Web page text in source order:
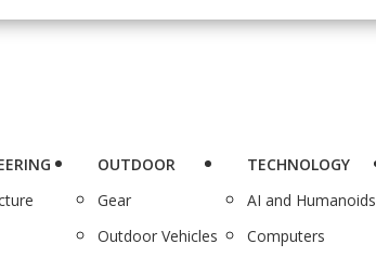
OUTDOOR
Gear
Outdoor Vehicles
TECHNOLOGY
AI and Humanoids
Computers